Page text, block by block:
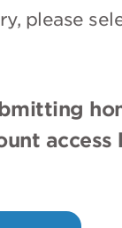
please
access